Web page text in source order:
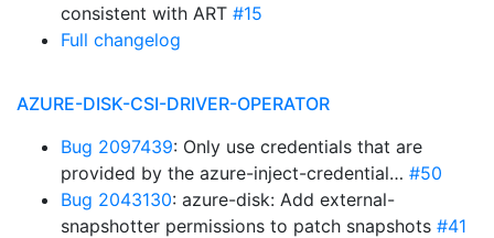
consistent with ART #15
Full changelog
AZURE-DISK-CSI-DRIVER-OPERATOR
Bug 2097439: Only use credentials that are
provided by the azure-inject-credential… #50
Bug 2043130: azure-disk: Add external-
snapshotter permissions to patch snapshots #41